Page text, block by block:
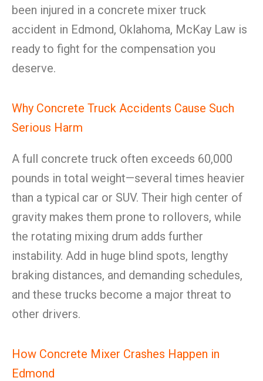
been injured in a concrete mixer truck
accident in Edmond, Oklahoma, McKay Law is
ready to fight for the compensation you
deserve.
Why Concrete Truck Accidents Cause Such
Serious Harm
A full concrete truck often exceeds 60,000
pounds in total weight—several times heavier
than a typical car or SUV. Their high center of
gravity makes them prone to rollovers, while
the rotating mixing drum adds further
instability. Add in huge blind spots, lengthy
braking distances, and demanding schedules,
and these trucks become a major threat to
other drivers.
How Concrete Mixer Crashes Happen in
Edmond